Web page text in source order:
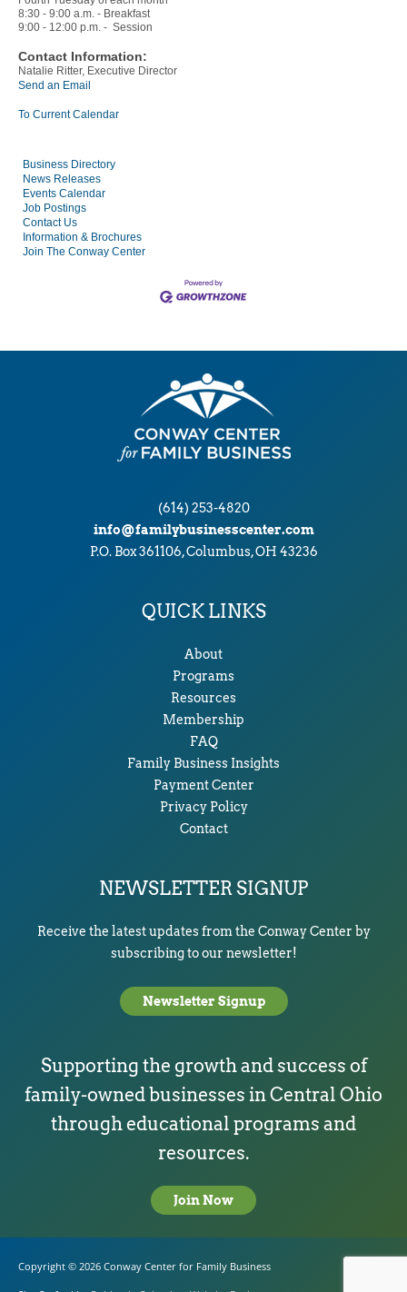
8:30 - 9:00 a.m. - Breakfast
9:00 - 12:00 p.m. - Session
Contact Information:
Natalie Ritter, Executive Director
Send an Email
To Current Calendar
Business Directory
News Releases
Events Calendar
Job Postings
Contact Us
Information & Brochures
Join The Conway Center
(614) 253-4820
info@familybusinesscenter.com
P.O. Box 361106, Columbus, OH 43236
QUICK LINKS
About
Programs
Resources
Membership
FAQ
Family Business Insights
Payment Center
Privacy Policy
Contact
NEWSLETTER SIGNUP
Receive the latest updates from the Conway Center by
subscribing to our newsletter!
Newsletter Signup
Supporting the growth and success of
family-owned businesses in Central Ohio
through educational programs and
resources.
Join Now
Copyright © 2026 Conway Center for Family Business